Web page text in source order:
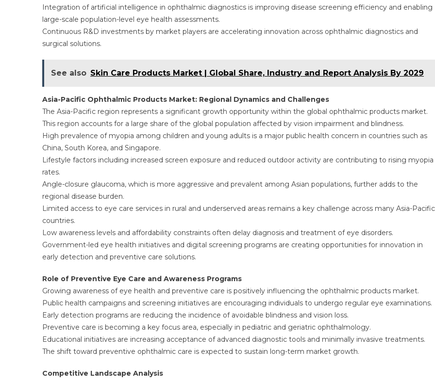
Integration of artificial intelligence in ophthalmic diagnostics is improving disease screening efficiency and enabling
large-scale population-level eye health assessments.
Continuous R&D investments by market players are accelerating innovation across ophthalmic diagnostics and
surgical solutions.
See also Skin Care Products Market | Global Share, Industry and Report Analysis By 2029
Asia-Pacific Ophthalmic Products Market: Regional Dynamics and Challenges
The Asia-Pacific region represents a significant growth opportunity within the global ophthalmic products market.
This region accounts for a large share of the global population affected by vision impairment and blindness.
High prevalence of myopia among children and young adults is a major public health concern in countries such as
China, South Korea, and Singapore.
Lifestyle factors including increased screen exposure and reduced outdoor activity are contributing to rising myopia
rates.
Angle-closure glaucoma, which is more aggressive and prevalent among Asian populations, further adds to the
regional disease burden.
Limited access to eye care services in rural and underserved areas remains a key challenge across many Asia-Pacific
countries.
Low awareness levels and affordability constraints often delay diagnosis and treatment of eye disorders.
Government-led eye health initiatives and digital screening programs are creating opportunities for innovation in
early detection and preventive care solutions.
Role of Preventive Eye Care and Awareness Programs
Growing awareness of eye health and preventive care is positively influencing the ophthalmic products market.
Public health campaigns and screening initiatives are encouraging individuals to undergo regular eye examinations.
Early detection programs are reducing the incidence of avoidable blindness and vision loss.
Preventive care is becoming a key focus area, especially in pediatric and geriatric ophthalmology.
Educational initiatives are increasing acceptance of advanced diagnostic tools and minimally invasive treatments.
The shift toward preventive ophthalmic care is expected to sustain long-term market growth.
Competitive Landscape Analysis